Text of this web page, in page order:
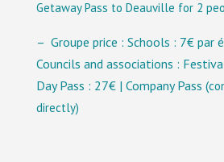
Getaway Pass to Deauville for 2
– Groupe price : Schools : 7€ par
Councils and associations :
Day Pass : 27€ | Company Pass (
directly)